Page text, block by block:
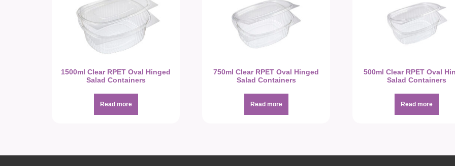
1500ml Clear RPET Oval Hinged
Salad Containers
Read more
750ml Clear RPET Oval Hinged
Salad Containers
Read more
500ml Clear RPET Oval
Salad Containers
Read more